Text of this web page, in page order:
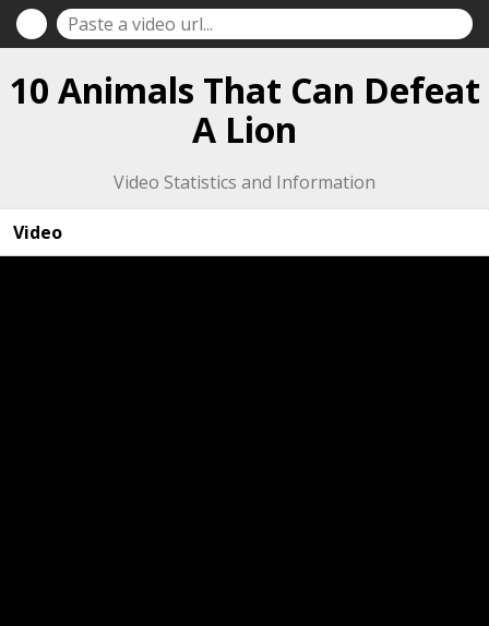
10 Animals That Can Defeat
A Lion
Video Statistics and Information
Video